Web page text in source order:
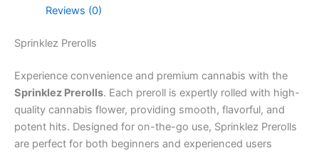
Reviews (0)
Sprinklez Prerolls
Experience convenience and premium cannabis with the
Sprinklez Prerolls. Each preroll is expertly rolled with high-
quality cannabis flower, providing smooth, flavorful, and
potent hits. Designed for on-the-go use, Sprinklez Prerolls
are perfect for both beginners and experienced users